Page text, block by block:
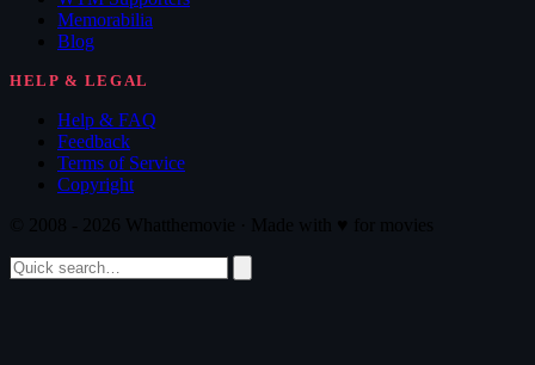
Memorabilia
Blog
HELP & LEGAL
Help & FAQ
Feedback
Terms of Service
Copyright